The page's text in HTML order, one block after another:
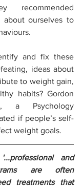
recommended
about ourselves to
and fix these
ideas about
to weight gain,
habits? Gordon
a Psychology
if people’s self-
weight goals.
'...professional and
are often
treatments that